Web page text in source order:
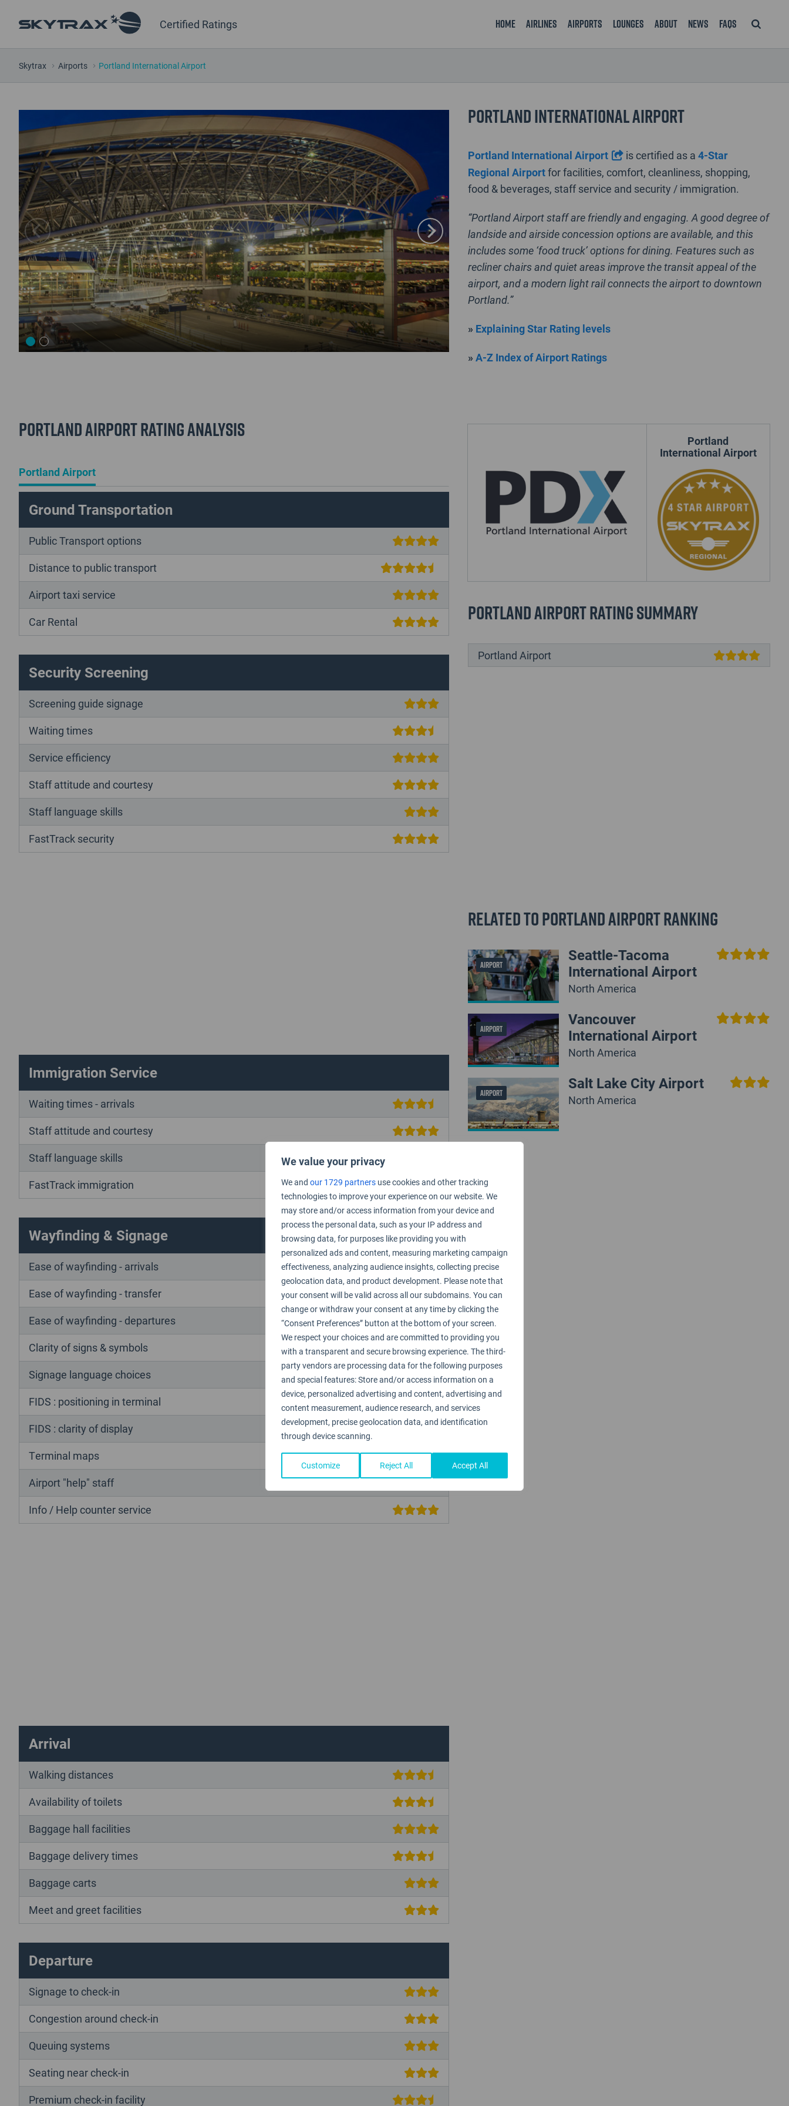
We value your privacy
We and our 1729 partners use cookies and other tracking
technologies to improve your experience on our website. We
may store and/or access information from your device and
process the personal data, such as your IP address and
browsing data, for purposes like providing you with
personalized ads and content, measuring marketing campaign
effectiveness, analyzing audience insights, collecting precise
geolocation data, and product development. Please note that
your consent will be valid across all our subdomains. You can
change or withdraw your consent at any time by clicking the
“Consent Preferences” button at the bottom of your screen.
We respect your choices and are committed to providing you
with a transparent and secure browsing experience. The third-
party vendors are processing data for the following purposes
and special features: Store and/or access information on a
device, personalized advertising and content, advertising and
content measurement, audience research, and services
development, precise geolocation data, and identification
through device scanning.
Customize Reject All Accept All
Certified Ratings Home Airlines Airports Lounges About News FAQS
Skytrax Airports Portland International Airport
Portland International Airport
Portland International Airport is certified as a 4-Star
Regional Airportfor facilities, comfort, cleanliness, shopping,
food & beverages, staff service and security / immigration.
“Portland Airport staff are friendly and engaging. A good degree of
landside and airside concession options are available, and this
includes some ‘food truck’ options for dining. Features such as
recliner chairs and quiet areas improve the transit appeal of the
airport, and a modern light rail connects the airport to downtown
Portland.”
» Explaining Star Rating levels
»A-Z Index of Airport Ratings
Portland
International Airport
Portland Airport Rating Summary
Portland Airport
Related to Portland Airport Ranking
AIRPORT
Seattle-Tacoma
International Airport
North America
AIRPORT
Vancouver
International Airport
North America
AIRPORT
Salt Lake City Airport
North America
Portland Airport Rating Analysis
Portland Airport
Ground Transportation
Public Transport options
Distance to public transport
Airport taxi service
Car Rental
Security Screening
Screening guide signage
Waiting times
Service efficiency
Staff attitude and courtesy
Staff language skills
FastTrack security
Immigration Service
Waiting times - arrivals
Staff attitude and courtesy
Staff language skills
FastTrack immigration
Wayfinding & Signage
Ease of wayfinding - arrivals
Ease of wayfinding - transfer
Ease of wayfinding - departures
Clarity of signs & symbols
Signage language choices
FIDS : positioning in terminal
FIDS : clarity of display
Terminal maps
Airport "help" staff
Info / Help counter service
Arrival
Walking distances
Availability of toilets
Baggage hall facilities
Baggage delivery times
Baggage carts
Meet and greet facilities
Departure
Signage to check-in
Congestion around check-in
Queuing systems
Seating near check-in
Premium check-in facility